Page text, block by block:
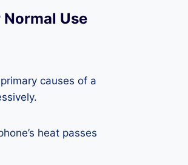
Use
causes of a
heat passes